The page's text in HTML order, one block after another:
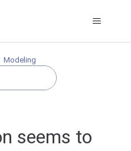
Modeling
seems to